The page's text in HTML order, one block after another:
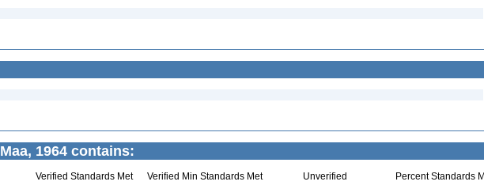
Maa, 1964 contains:
Verified Standards Met Verified Min Standards Met Unverified Percent Standards